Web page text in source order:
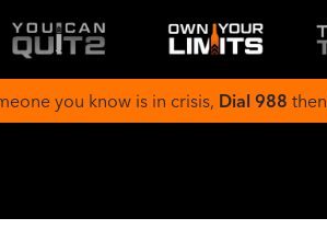
you know is in crisis, Dial 988 then